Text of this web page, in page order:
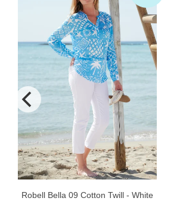
Robell Bella 09 Cotton Twill - White